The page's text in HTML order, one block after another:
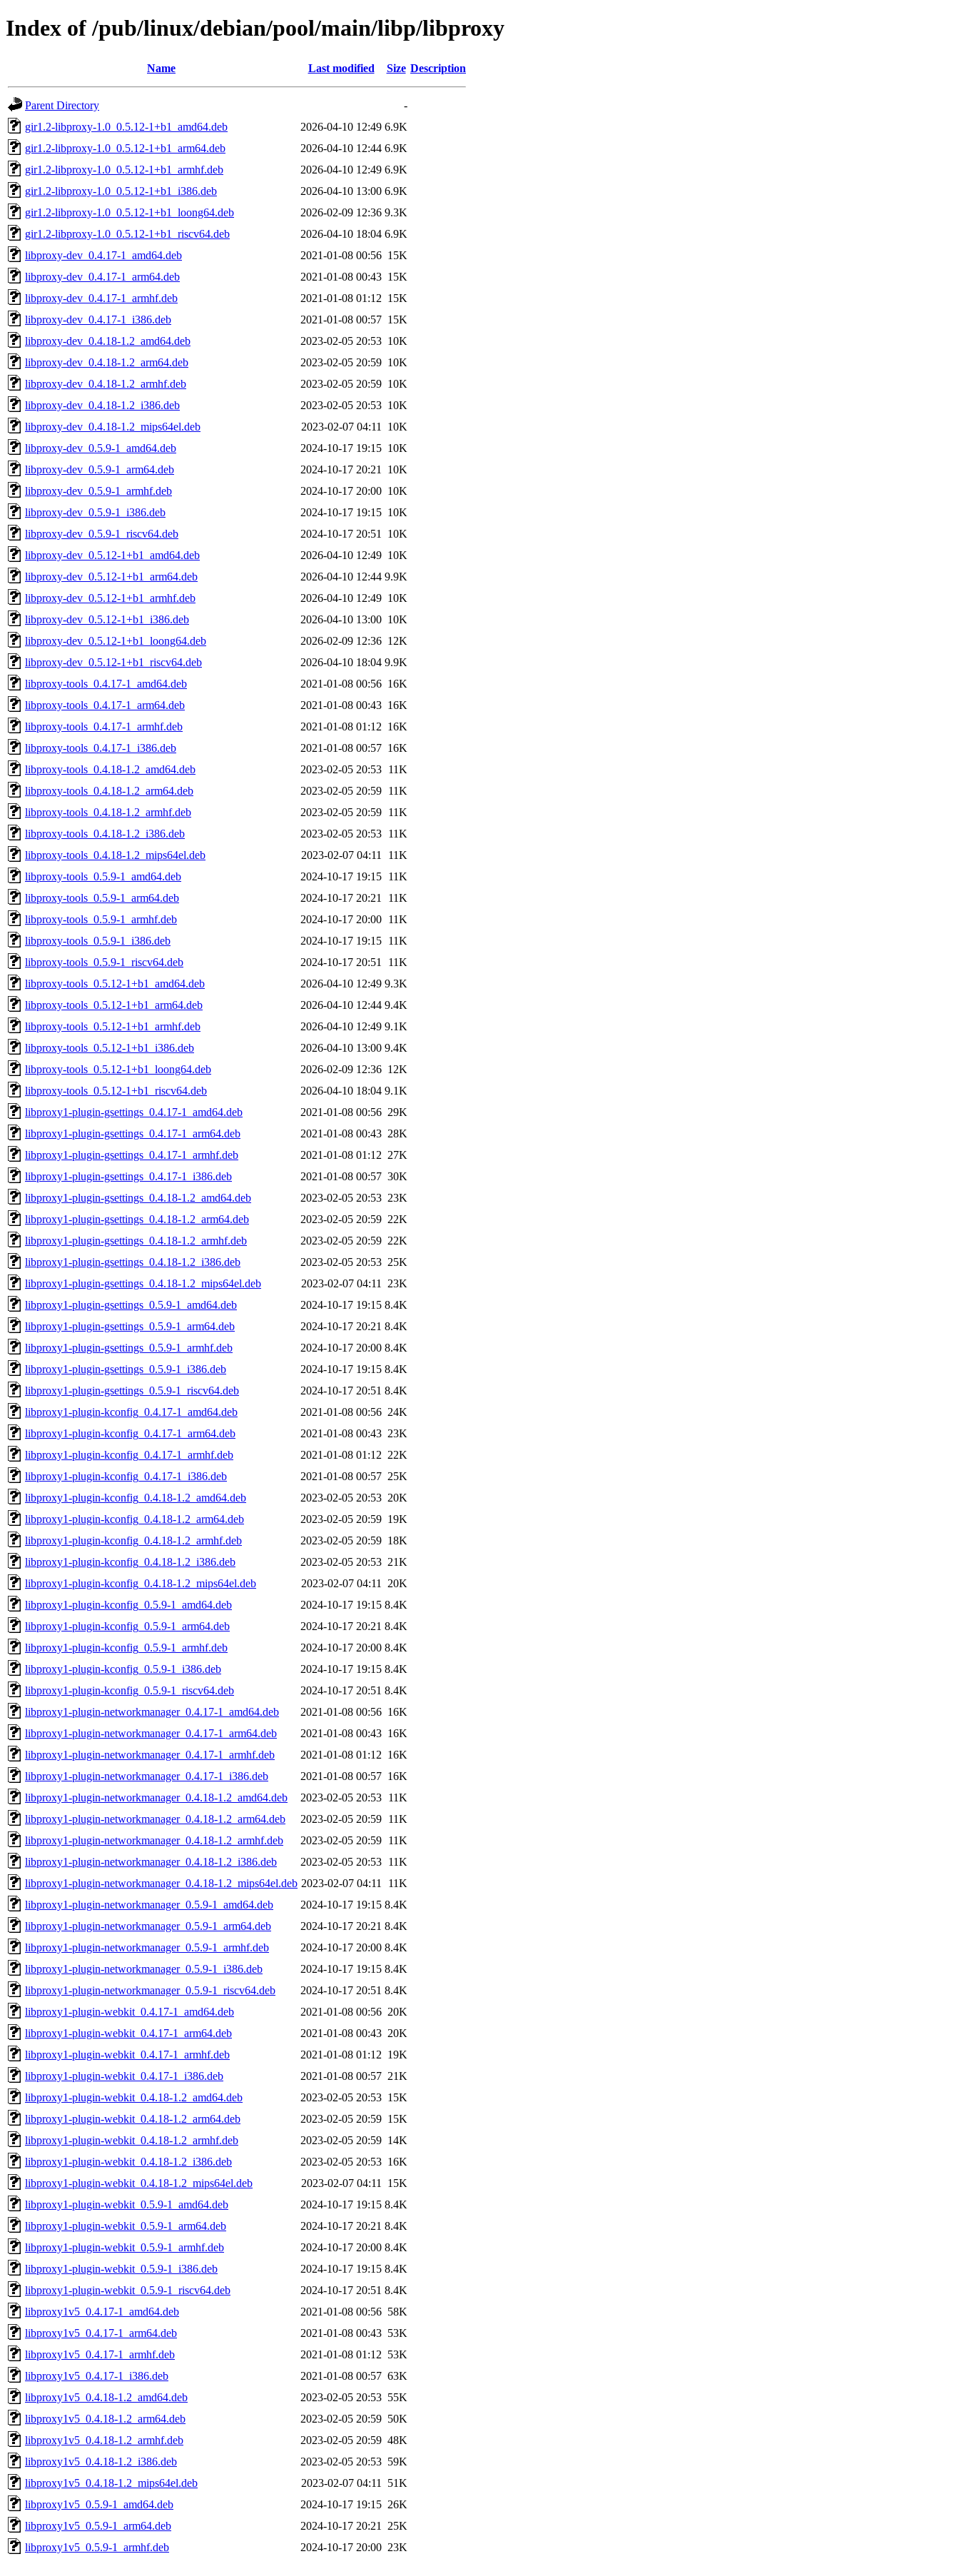
Index of /pub/linux/debian/pool/main/libp/libproxy
Name Last modified Size Description
Parent Directory
-
gir1.2-libproxy-1.0_0.5.12-1+b1_amd64.deb
2026-04-10 12:49 6.9K
gir1.2-libproxy-1.0_0.5.12-1+b1_arm64.deb
2026-04-10 12:44 6.9K
gir1.2-libproxy-1.0_0.5.12-1+b1_armhf.deb
2026-04-10 12:49 6.9K
gir1.2-libproxy-1.0_0.5.12-1+b1_i386.deb
2026-04-10 13:00 6.9K
gir1.2-libproxy-1.0_0.5.12-1+b1_loong64.deb
2026-02-09 12:36 9.3K
gir1.2-libproxy-1.0_0.5.12-1+b1_riscv64.deb
2026-04-10 18:04 6.9K
libproxy-dev_0.4.17-1_amd64.deb
2021-01-08 00:56 15K
libproxy-dev_0.4.17-1_arm64.deb
2021-01-08 00:43 15K
libproxy-dev_0.4.17-1_armhf.deb
2021-01-08 01:12 15K
libproxy-dev_0.4.17-1_i386.deb
2021-01-08 00:57 15K
libproxy-dev_0.4.18-1.2_amd64.deb
2023-02-05 20:53 10K
libproxy-dev_0.4.18-1.2_arm64.deb
2023-02-05 20:59 10K
libproxy-dev_0.4.18-1.2_armhf.deb
2023-02-05 20:59 10K
libproxy-dev_0.4.18-1.2_i386.deb
2023-02-05 20:53 10K
libproxy-dev_0.4.18-1.2_mips64el.deb
2023-02-07 04:11
10K
libproxy-dev_0.5.9-1_amd64.deb
2024-10-17 19:15 10K
libproxy-dev_0.5.9-1_arm64.deb
2024-10-17 20:21
10K
libproxy-dev_0.5.9-1_armhf.deb
2024-10-17 20:00 10K
libproxy-dev_0.5.9-1_i386.deb
2024-10-17 19:15 10K
libproxy-dev_0.5.9-1_riscv64.deb
2024-10-17 20:51
10K
libproxy-dev_0.5.12-1+b1_amd64.deb
2026-04-10 12:49 10K
libproxy-dev_0.5.12-1+b1_arm64.deb
2026-04-10 12:44 9.9K
libproxy-dev_0.5.12-1+b1_armhf.deb
2026-04-10 12:49 10K
libproxy-dev_0.5.12-1+b1_i386.deb
2026-04-10 13:00 10K
libproxy-dev_0.5.12-1+b1_loong64.deb
2026-02-09 12:36 12K
libproxy-dev_0.5.12-1+b1_riscv64.deb
2026-04-10 18:04 9.9K
libproxy-tools_0.4.17-1_amd64.deb
2021-01-08 00:56 16K
libproxy-tools_0.4.17-1_arm64.deb
2021-01-08 00:43 16K
libproxy-tools_0.4.17-1_armhf.deb
2021-01-08 01:12 16K
libproxy-tools_0.4.17-1_i386.deb
2021-01-08 00:57 16K
libproxy-tools_0.4.18-1.2_amd64.deb
2023-02-05 20:53 11K
libproxy-tools_0.4.18-1.2_arm64.deb
2023-02-05 20:59 11K
libproxy-tools_0.4.18-1.2_armhf.deb
2023-02-05 20:59 11K
libproxy-tools_0.4.18-1.2_i386.deb
2023-02-05 20:53 11K
libproxy-tools_0.4.18-1.2_mips64el.deb
2023-02-07 04:11
11K
libproxy-tools_0.5.9-1_amd64.deb
2024-10-17 19:15 11K
libproxy-tools_0.5.9-1_arm64.deb
2024-10-17 20:21
11K
libproxy-tools_0.5.9-1_armhf.deb
2024-10-17 20:00 11K
libproxy-tools_0.5.9-1_i386.deb
2024-10-17 19:15 11K
libproxy-tools_0.5.9-1_riscv64.deb
2024-10-17 20:51
11K
libproxy-tools_0.5.12-1+b1_amd64.deb
2026-04-10 12:49 9.3K
libproxy-tools_0.5.12-1+b1_arm64.deb
2026-04-10 12:44 9.4K
libproxy-tools_0.5.12-1+b1_armhf.deb
2026-04-10 12:49 9.1K
libproxy-tools_0.5.12-1+b1_i386.deb
2026-04-10 13:00 9.4K
libproxy-tools_0.5.12-1+b1_loong64.deb
2026-02-09 12:36 12K
libproxy-tools_0.5.12-1+b1_riscv64.deb
2026-04-10 18:04 9.1K
libproxy1-plugin-gsettings_0.4.17-1_amd64.deb
2021-01-08 00:56 29K
libproxy1-plugin-gsettings_0.4.17-1_arm64.deb
2021-01-08 00:43 28K
libproxy1-plugin-gsettings_0.4.17-1_armhf.deb
2021-01-08 01:12 27K
libproxy1-plugin-gsettings_0.4.17-1_i386.deb
2021-01-08 00:57 30K
libproxy1-plugin-gsettings_0.4.18-1.2_amd64.deb
2023-02-05 20:53 23K
libproxy1-plugin-gsettings_0.4.18-1.2_arm64.deb
2023-02-05 20:59 22K
libproxy1-plugin-gsettings_0.4.18-1.2_armhf.deb
2023-02-05 20:59 22K
libproxy1-plugin-gsettings_0.4.18-1.2_i386.deb
2023-02-05 20:53 25K
libproxy1-plugin-gsettings_0.4.18-1.2_mips64el.deb
2023-02-07 04:11
23K
libproxy1-plugin-gsettings_0.5.9-1_amd64.deb
2024-10-17 19:15 8.4K
libproxy1-plugin-gsettings_0.5.9-1_arm64.deb
2024-10-17 20:21 8.4K
libproxy1-plugin-gsettings_0.5.9-1_armhf.deb
2024-10-17 20:00 8.4K
libproxy1-plugin-gsettings_0.5.9-1_i386.deb
2024-10-17 19:15 8.4K
libproxy1-plugin-gsettings_0.5.9-1_riscv64.deb
2024-10-17 20:51 8.4K
libproxy1-plugin-kconfig_0.4.17-1_amd64.deb
2021-01-08 00:56 24K
libproxy1-plugin-kconfig_0.4.17-1_arm64.deb
2021-01-08 00:43 23K
libproxy1-plugin-kconfig_0.4.17-1_armhf.deb
2021-01-08 01:12 22K
libproxy1-plugin-kconfig_0.4.17-1_i386.deb
2021-01-08 00:57 25K
libproxy1-plugin-kconfig_0.4.18-1.2_amd64.deb
2023-02-05 20:53 20K
libproxy1-plugin-kconfig_0.4.18-1.2_arm64.deb
2023-02-05 20:59 19K
libproxy1-plugin-kconfig_0.4.18-1.2_armhf.deb
2023-02-05 20:59 18K
libproxy1-plugin-kconfig_0.4.18-1.2_i386.deb
2023-02-05 20:53 21K
libproxy1-plugin-kconfig_0.4.18-1.2_mips64el.deb
2023-02-07 04:11
20K
libproxy1-plugin-kconfig_0.5.9-1_amd64.deb
2024-10-17 19:15 8.4K
libproxy1-plugin-kconfig_0.5.9-1_arm64.deb
2024-10-17 20:21 8.4K
libproxy1-plugin-kconfig_0.5.9-1_armhf.deb
2024-10-17 20:00 8.4K
libproxy1-plugin-kconfig_0.5.9-1_i386.deb
2024-10-17 19:15 8.4K
libproxy1-plugin-kconfig_0.5.9-1_riscv64.deb
2024-10-17 20:51 8.4K
libproxy1-plugin-networkmanager_0.4.17-1_amd64.deb
2021-01-08 00:56 16K
libproxy1-plugin-networkmanager_0.4.17-1_arm64.deb
2021-01-08 00:43 16K
libproxy1-plugin-networkmanager_0.4.17-1_armhf.deb
2021-01-08 01:12 16K
libproxy1-plugin-networkmanager_0.4.17-1_i386.deb
2021-01-08 00:57 16K
libproxy1-plugin-networkmanager_0.4.18-1.2_amd64.deb
2023-02-05 20:53 11K
libproxy1-plugin-networkmanager_0.4.18-1.2_arm64.deb
2023-02-05 20:59 11K
libproxy1-plugin-networkmanager_0.4.18-1.2_armhf.deb
2023-02-05 20:59 11K
libproxy1-plugin-networkmanager_0.4.18-1.2_i386.deb
2023-02-05 20:53 11K
libproxy1-plugin-networkmanager_0.4.18-1.2_mips64el.deb 2023-02-07 04:11
11K
libproxy1-plugin-networkmanager_0.5.9-1_amd64.deb
2024-10-17 19:15 8.4K
libproxy1-plugin-networkmanager_0.5.9-1_arm64.deb
2024-10-17 20:21 8.4K
libproxy1-plugin-networkmanager_0.5.9-1_armhf.deb
2024-10-17 20:00 8.4K
libproxy1-plugin-networkmanager_0.5.9-1_i386.deb
2024-10-17 19:15 8.4K
libproxy1-plugin-networkmanager_0.5.9-1_riscv64.deb
2024-10-17 20:51 8.4K
libproxy1-plugin-webkit_0.4.17-1_amd64.deb
2021-01-08 00:56 20K
libproxy1-plugin-webkit_0.4.17-1_arm64.deb
2021-01-08 00:43 20K
libproxy1-plugin-webkit_0.4.17-1_armhf.deb
2021-01-08 01:12 19K
libproxy1-plugin-webkit_0.4.17-1_i386.deb
2021-01-08 00:57 21K
libproxy1-plugin-webkit_0.4.18-1.2_amd64.deb
2023-02-05 20:53 15K
libproxy1-plugin-webkit_0.4.18-1.2_arm64.deb
2023-02-05 20:59 15K
libproxy1-plugin-webkit_0.4.18-1.2_armhf.deb
2023-02-05 20:59 14K
libproxy1-plugin-webkit_0.4.18-1.2_i386.deb
2023-02-05 20:53 16K
libproxy1-plugin-webkit_0.4.18-1.2_mips64el.deb
2023-02-07 04:11
15K
libproxy1-plugin-webkit_0.5.9-1_amd64.deb
2024-10-17 19:15 8.4K
libproxy1-plugin-webkit_0.5.9-1_arm64.deb
2024-10-17 20:21 8.4K
libproxy1-plugin-webkit_0.5.9-1_armhf.deb
2024-10-17 20:00 8.4K
libproxy1-plugin-webkit_0.5.9-1_i386.deb
2024-10-17 19:15 8.4K
libproxy1-plugin-webkit_0.5.9-1_riscv64.deb
2024-10-17 20:51 8.4K
libproxy1v5_0.4.17-1_amd64.deb
2021-01-08 00:56 58K
libproxy1v5_0.4.17-1_arm64.deb
2021-01-08 00:43 53K
libproxy1v5_0.4.17-1_armhf.deb
2021-01-08 01:12 53K
libproxy1v5_0.4.17-1_i386.deb
2021-01-08 00:57 63K
libproxy1v5_0.4.18-1.2_amd64.deb
2023-02-05 20:53 55K
libproxy1v5_0.4.18-1.2_arm64.deb
2023-02-05 20:59 50K
libproxy1v5_0.4.18-1.2_armhf.deb
2023-02-05 20:59 48K
libproxy1v5_0.4.18-1.2_i386.deb
2023-02-05 20:53 59K
libproxy1v5_0.4.18-1.2_mips64el.deb
2023-02-07 04:11
51K
libproxy1v5_0.5.9-1_amd64.deb
2024-10-17 19:15 26K
libproxy1v5_0.5.9-1_arm64.deb
2024-10-17 20:21
25K
libproxy1v5_0.5.9-1_armhf.deb
2024-10-17 20:00 23K